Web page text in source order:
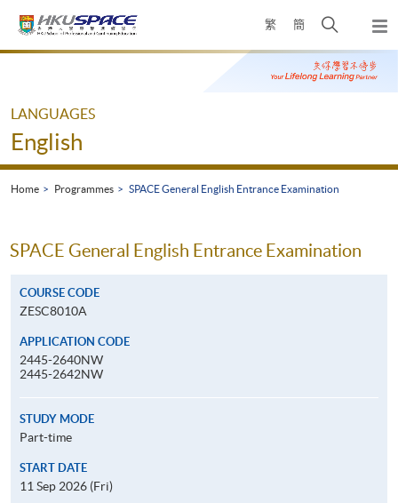
繁 簡
Open
search
panel
Main
LANGUAGES
English
Home Programmes SPACE General English Entrance Examination
SPACE General English Entrance Examination
COURSE CODE
ZESC8010A
APPLICATION CODE
2445-2640NW
2445-2642NW
STUDY MODE
Part-time
START DATE
11 Sep 2026 (Fri)